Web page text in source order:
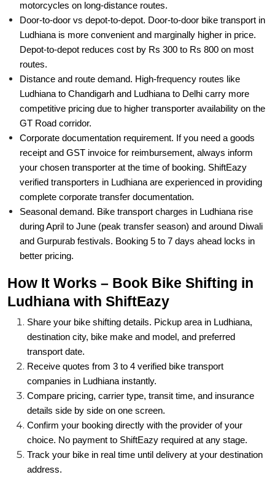
motorcycles on long-distance routes.
Door-to-door vs depot-to-depot. Door-to-door bike transport in
Ludhiana is more convenient and marginally higher in price.
Depot-to-depot reduces cost by Rs 300 to Rs 800 on most
routes.
Distance and route demand. High-frequency routes like
Ludhiana to Chandigarh and Ludhiana to Delhi carry more
competitive pricing due to higher transporter availability on the
GT Road corridor.
Corporate documentation requirement. If you need a goods
receipt and GST invoice for reimbursement, always inform
your chosen transporter at the time of booking. ShiftEazy
verified transporters in Ludhiana are experienced in providing
complete corporate transfer documentation.
Seasonal demand. Bike transport charges in Ludhiana rise
during April to June (peak transfer season) and around Diwali
and Gurpurab festivals. Booking 5 to 7 days ahead locks in
better pricing.
How It Works – Book Bike Shifting in
Ludhiana with ShiftEazy
Share your bike shifting details. Pickup area in Ludhiana,
destination city, bike make and model, and preferred
transport date.
Receive quotes from 3 to 4 verified bike transport
companies in Ludhiana instantly.
Compare pricing, carrier type, transit time, and insurance
details side by side on one screen.
Confirm your booking directly with the provider of your
choice. No payment to ShiftEazy required at any stage.
Track your bike in real time until delivery at your destination
address.